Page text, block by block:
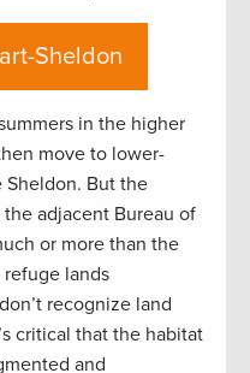
Sheldon
in the higher
move to lower-
But the
adjacent Bureau of
or more than the
refuge lands
recognize land
critical that the habitat
and